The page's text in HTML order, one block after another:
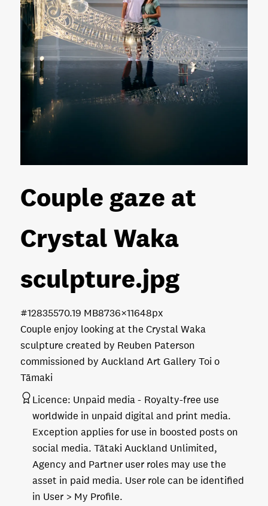
Couple gaze at
Crystal Waka
sculpture.jpg
Couple enjoy looking at the Crystal Waka
sculpture created by Reuben Paterson
commissioned by Auckland Art Gallery Toi o
Tāmaki
70.19 MB8736×11648px
#128355
Licence: Unpaid media
Royalty-free use
worldwide in unpaid digital and print media.
Exception applies for use in boosted posts on
social media. Tātaki Auckland Unlimited,
Agency and Partner user roles may use the
asset in paid media. User role can be identified
in User > My Profile.